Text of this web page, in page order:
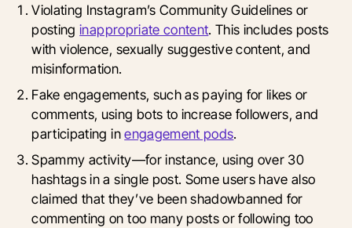
Violating Instagram’s Community Guidelines or
postinginappropriate content. This includes posts
with violence, sexually suggestive content, and
misinformation.
Fake engagements, such as paying for likes or
comments, using bots to increase followers, and
participating inengagement pods.
Spammy activity—for instance, using over 30
hashtags in a single post. Some users have also
claimed that they’ve been shadowbanned for
commenting on too many posts or following too